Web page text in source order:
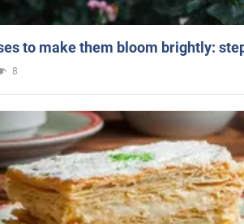
to make them bloom brightly:
8